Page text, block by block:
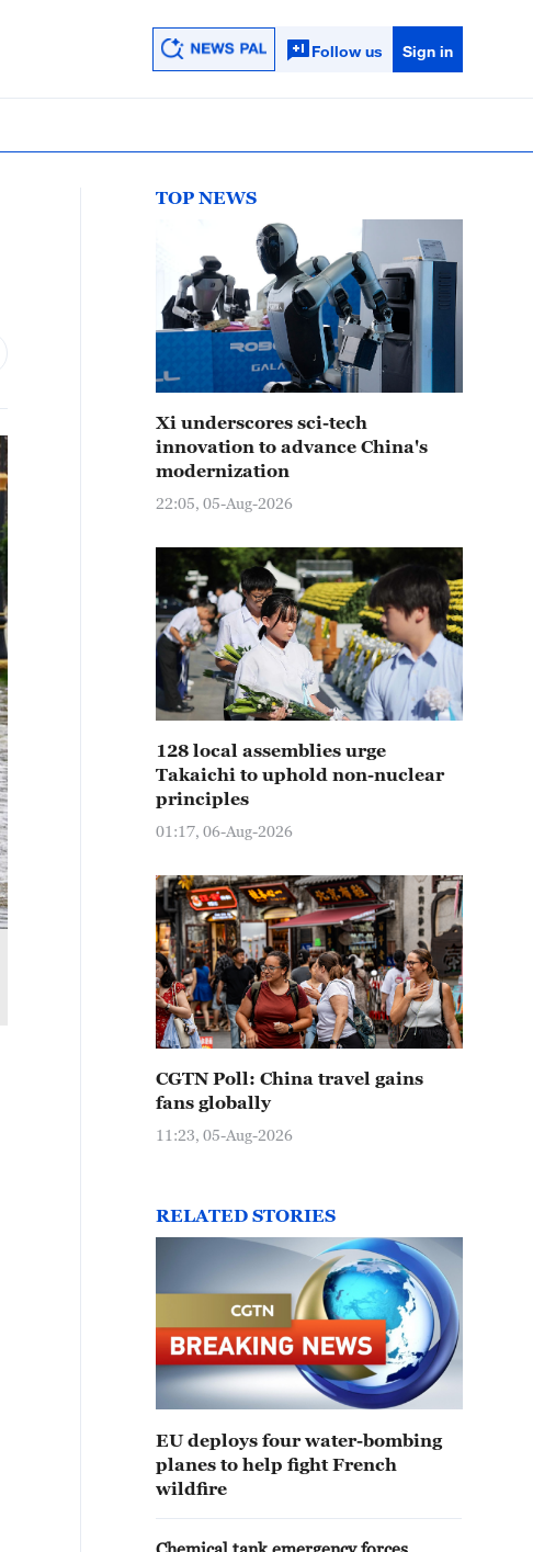
Follow us Sign in
TOP NEWS
Xi underscores sci-tech
innovation to advance China's
modernization
22:05, 05-Aug-2026
128 local assemblies urge
Takaichi to uphold non-nuclear
principles
01:17, 06-Aug-2026
CGTN Poll: China travel gains
fans globally
11:23, 05-Aug-2026
RELATED STORIES
EU deploys four water-bombing
planes to help fight French
wildfire